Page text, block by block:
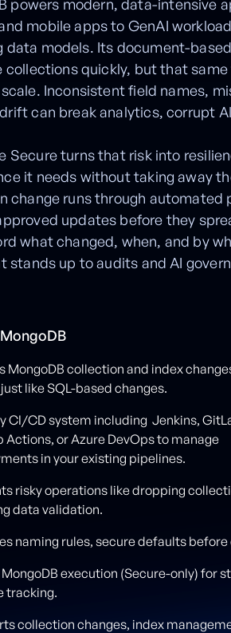
powers modern, data-intensive
mobile apps to GenAI
data models. Its document-
collections quickly, but that
Inconsistent field names,
can break analytics, corrupt
Secure turns that risk into
it needs without taking away
change runs through
updates before they
what changed, when, and by
stands up to audits and AI
MongoDB collection and index
like SQL-based changes.
CI/CD system including Jenkins,
Actions, or Azure DevOps to manage
in your existing pipelines.
risky operations like dropping
data validation.
naming rules, secure defaults before
execution (Secure-only) for
tracking.
collection changes, index